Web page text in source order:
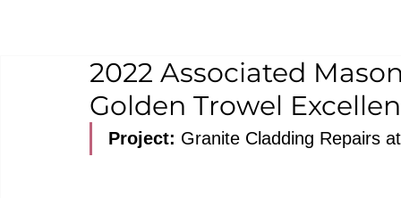
2022 Associated
Golden Trowel
Project: Granite Cladding Repairs